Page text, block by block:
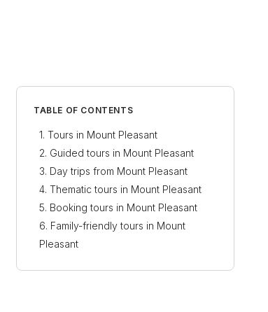
TABLE OF CONTENTS
Tours in Mount Pleasant
Guided tours in Mount Pleasant
Day trips from Mount Pleasant
Thematic tours in Mount Pleasant
Booking tours in Mount Pleasant
Family-friendly tours in Mount
Pleasant